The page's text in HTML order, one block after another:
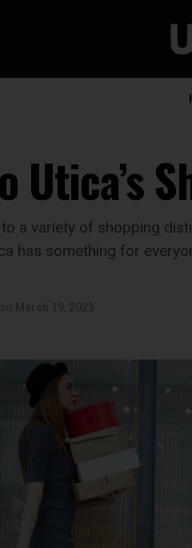
Utica’s
a variety of shopping
has something for